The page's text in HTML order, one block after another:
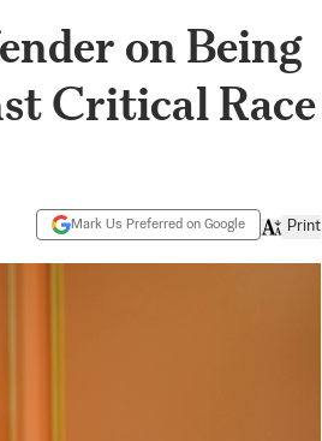
on Being
Critical Race
Mark Us Preferred on Google Print